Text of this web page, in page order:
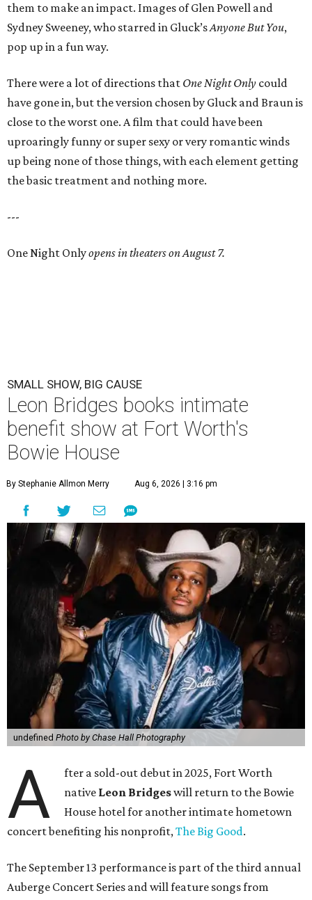
them to make an impact. Images of Glen Powell and
Sydney Sweeney, who starred in Gluck’sAnyone But You,
pop up in a fun way.
There were a lot of directions that One Night Only could
have gone in, but the version chosen by Gluck and Braun is
close to the worst one. A film that could have been
uproaringly funny or super sexy or very romantic winds
up being none of those things, with each element getting
the basic treatment and nothing more.
---
One Night Onlyopens in theaters on August 7.
SMALL SHOW, BIG CAUSE
Leon Bridges books intimate
benefit show at Fort Worth's
Bowie House
By Stephanie Allmon Merry Aug 6, 2026 | 3:16 pm
undefined Photo by Chase Hall Photography
A
fter a sold-out debut in 2025, Fort Worth
native Leon Bridgeswill return to the Bowie
House hotel for another intimate hometown
concert benefiting his nonprofit,The Big Good.
The September 13 performance is part of the third annual
Auberge Concert Series and will feature songs from